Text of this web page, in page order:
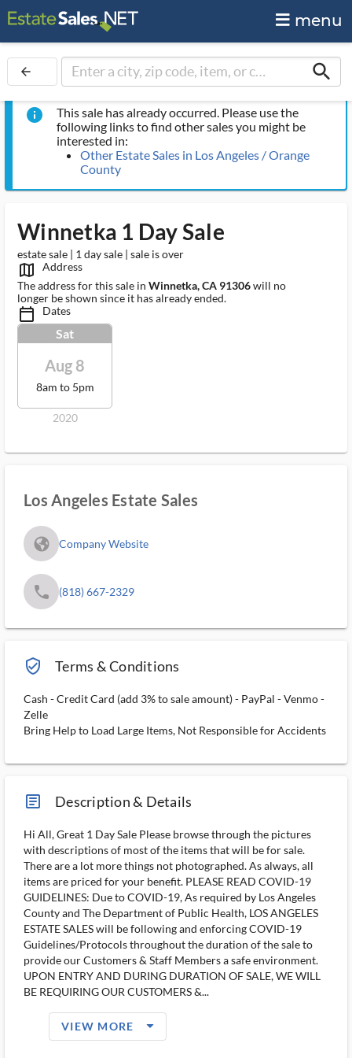
menu
arrow_back search
info
This sale has already occurred. Please use the
following links to find other sales you might be
interested in:
Other Estate Sales in Los Angeles / Orange
County
Winnetka 1 Day Sale
estate sale | 1 day sale | sale is over
map_outlined_ms
Address
The address for this sale in Winnetka, CA 91306will no
longer be shown since it has already ended.
calendar_today_ms Dates
Sat
Aug 8
8am to 5pm
2020
Los Angeles Estate Sales
fa_globe_americas_solid Company Website
phone (818) 667-2329
verified_user_outlined Terms & Conditions
Cash - Credit Card (add 3% to sale amount) - PayPal - Venmo -
Zelle
Bring Help to Load Large Items, Not Responsible for Accidents
article_ms Description & Details
Hi All, Great 1 Day Sale Please browse through the pictures
with descriptions of most of the items that will be for sale.
There are a lot more things not photographed. As always, all
items are priced for your benefit. PLEASE READ COVID-19
GUIDELINES: Due to COVID-19, As required by Los Angeles
County and The Department of Public Health, LOS ANGELES
ESTATE SALES will be following and enforcing COVID-19
Guidelines/Protocols throughout the duration of the sale to
provide our Customers & Staff Members a safe environment.
UPON ENTRY AND DURING DURATION OF SALE, WE WILL
BE REQUIRING OUR CUSTOMERS &...
VIEW MORE arrow_drop_down_filled_ms